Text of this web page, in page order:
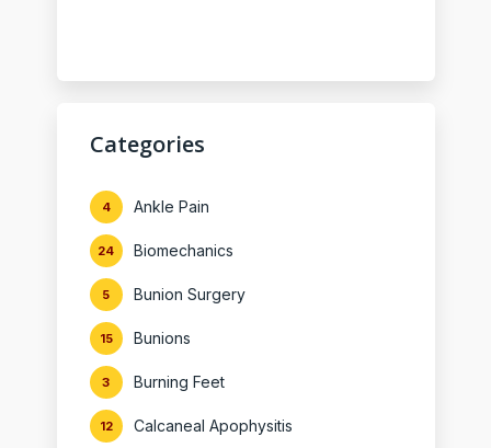
Categories
Ankle Pain
4
Biomechanics
24
Bunion Surgery
5
Bunions
15
Burning Feet
3
Calcaneal Apophysitis
12